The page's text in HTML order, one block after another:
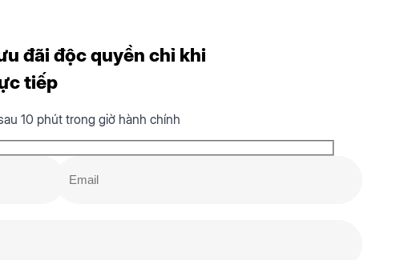
đãi độc quyền chỉ khi
tiếp
10 phút trong giờ hành chính